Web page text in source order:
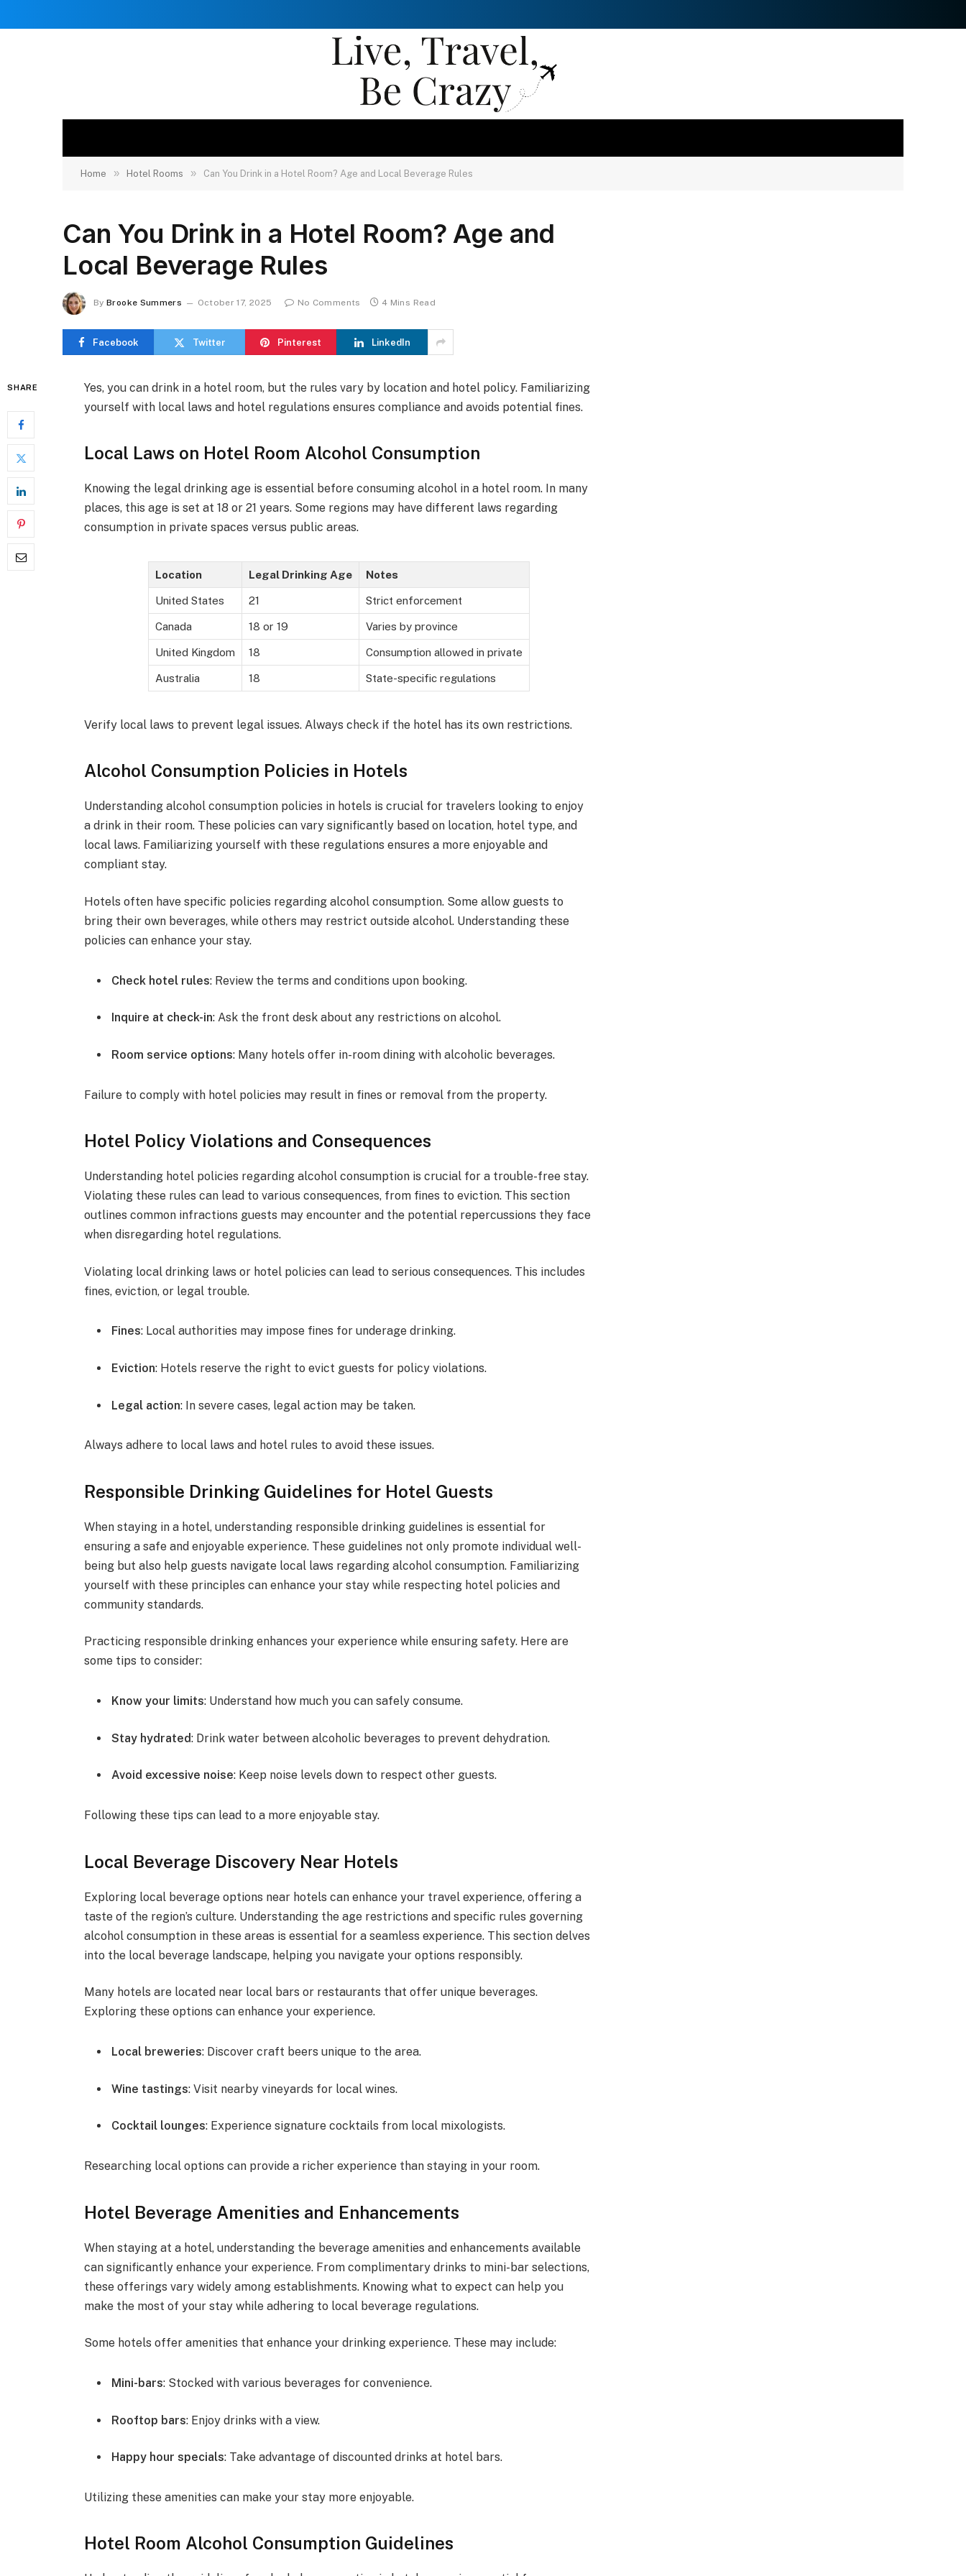
Home » Hotel Rooms » Can You Drink in a Hotel Room? Age and Local Beverage Rules
Can You Drink in a Hotel Room? Age and
Local Beverage Rules
By Brooke Summers October 17, 2025 No Comments 4 Mins Read
Facebook Twitter Pinterest LinkedIn
SHARE
Yes, you can drink in a hotel room, but the rules vary by location and hotel policy. Familiarizing
yourself with local laws and hotel regulations ensures compliance and avoids potential fines.
Local Laws on Hotel Room Alcohol Consumption
Knowing the legal drinking age is essential before consuming alcohol in a hotel room. In many
places, this age is set at 18 or 21 years. Some regions may have different laws regarding
consumption in private spaces versus public areas.
Location Legal Drinking Age Notes
United States 21 Strict enforcement
Canada 18 or 19 Varies by province
United Kingdom 18 Consumption allowed in private
Australia 18 State-specific regulations
Verify local laws to prevent legal issues. Always check if the hotel has its own restrictions.
Alcohol Consumption Policies in Hotels
Understanding alcohol consumption policies in hotels is crucial for travelers looking to enjoy
a drink in their room. These policies can vary significantly based on location, hotel type, and
local laws. Familiarizing yourself with these regulations ensures a more enjoyable and
compliant stay.
Hotels often have specific policies regarding alcohol consumption. Some allow guests to
bring their own beverages, while others may restrict outside alcohol. Understanding these
policies can enhance your stay.
Check hotel rules: Review the terms and conditions upon booking.
Inquire at check-in: Ask the front desk about any restrictions on alcohol.
Room service options: Many hotels offer in-room dining with alcoholic beverages.
Failure to comply with hotel policies may result in fines or removal from the property.
Hotel Policy Violations and Consequences
Understanding hotel policies regarding alcohol consumption is crucial for a trouble-free stay.
Violating these rules can lead to various consequences, from fines to eviction. This section
outlines common infractions guests may encounter and the potential repercussions they face
when disregarding hotel regulations.
Violating local drinking laws or hotel policies can lead to serious consequences. This includes
fines, eviction, or legal trouble.
Fines: Local authorities may impose fines for underage drinking.
Eviction: Hotels reserve the right to evict guests for policy violations.
Legal action: In severe cases, legal action may be taken.
Always adhere to local laws and hotel rules to avoid these issues.
Responsible Drinking Guidelines for Hotel Guests
When staying in a hotel, understanding responsible drinking guidelines is essential for
ensuring a safe and enjoyable experience. These guidelines not only promote individual well-
being but also help guests navigate local laws regarding alcohol consumption. Familiarizing
yourself with these principles can enhance your stay while respecting hotel policies and
community standards.
Practicing responsible drinking enhances your experience while ensuring safety. Here are
some tips to consider:
Know your limits: Understand how much you can safely consume.
Stay hydrated: Drink water between alcoholic beverages to prevent dehydration.
Avoid excessive noise: Keep noise levels down to respect other guests.
Following these tips can lead to a more enjoyable stay.
Local Beverage Discovery Near Hotels
Exploring local beverage options near hotels can enhance your travel experience, offering a
taste of the region’s culture. Understanding the age restrictions and specific rules governing
alcohol consumption in these areas is essential for a seamless experience. This section delves
into the local beverage landscape, helping you navigate your options responsibly.
Many hotels are located near local bars or restaurants that offer unique beverages.
Exploring these options can enhance your experience.
Local breweries: Discover craft beers unique to the area.
Wine tastings: Visit nearby vineyards for local wines.
Cocktail lounges: Experience signature cocktails from local mixologists.
Researching local options can provide a richer experience than staying in your room.
Hotel Beverage Amenities and Enhancements
When staying at a hotel, understanding the beverage amenities and enhancements available
can significantly enhance your experience. From complimentary drinks to mini-bar selections,
these offerings vary widely among establishments. Knowing what to expect can help you
make the most of your stay while adhering to local beverage regulations.
Some hotels offer amenities that enhance your drinking experience. These may include:
Mini-bars: Stocked with various beverages for convenience.
Rooftop bars: Enjoy drinks with a view.
Happy hour specials: Take advantage of discounted drinks at hotel bars.
Utilizing these amenities can make your stay more enjoyable.
Hotel Room Alcohol Consumption Guidelines